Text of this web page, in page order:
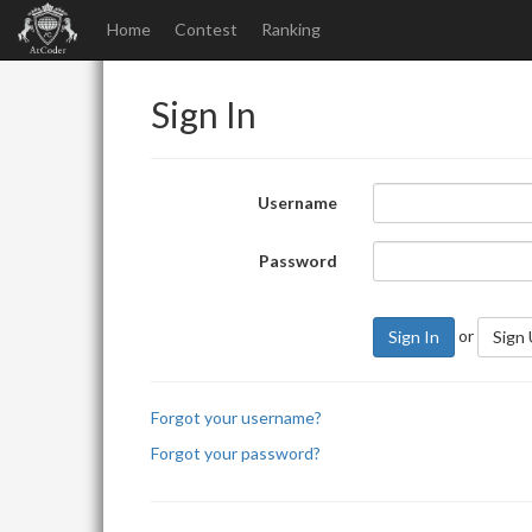
Home Contest Ranking
Sign In
Username
Password
Sign In or Sign
Forgot your username?
Forgot your password?